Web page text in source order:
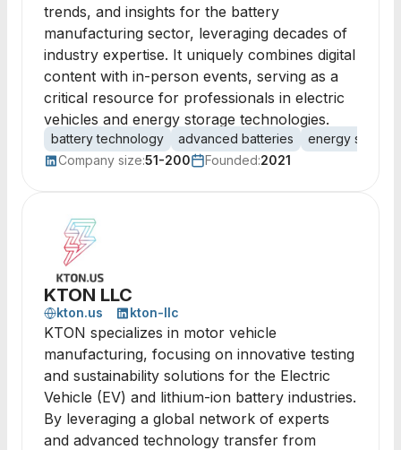
trends, and insights for the battery
manufacturing sector, leveraging decades of
industry expertise. It uniquely combines digital
content with in-person events, serving as a
critical resource for professionals in electric
vehicles and energy storage technologies.
battery technology advanced batteries
energy storage
Company size:51-200 Founded:2021
KTON LLC
kton.us kton-llc
KTON specializes in motor vehicle
manufacturing, focusing on innovative testing
and sustainability solutions for the Electric
Vehicle (EV) and lithium-ion battery industries.
By leveraging a global network of experts
and advanced technology transfer from